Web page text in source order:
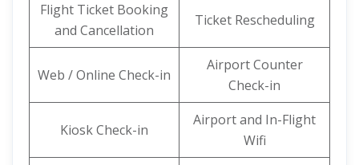
Flight Ticket Booking
and Cancellation
Ticket Rescheduling
Web / Online Check-in
Airport Counter
Check-in
Kiosk Check-in
Airport and In-Flight
Wifi